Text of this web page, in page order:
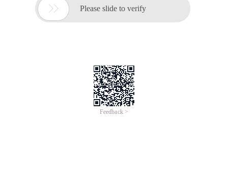
 Please slide to verify
Feedback >